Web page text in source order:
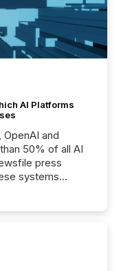
AI Platforms
and
50% of all AI
press
systems